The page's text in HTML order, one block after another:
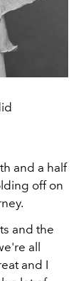
and a half
off on
and the
all
and I